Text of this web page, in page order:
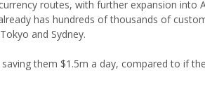
routes, with further expansion into
has hundreds of thousands of
and Sydney.
them $1.5m a day, compared to if